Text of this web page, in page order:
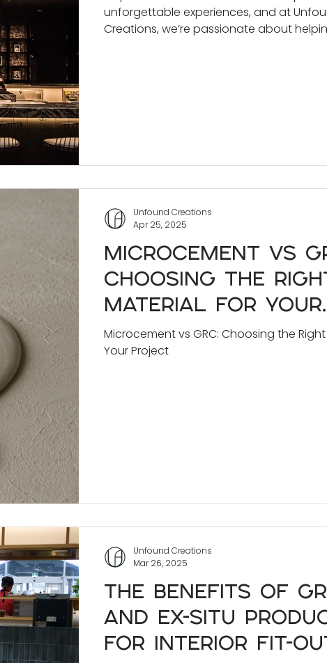
Spaces
unforgettable experiences, and at
Creations, we’re passionate about
Microcement vs
Choosing the
Material for Your
Project
Microcement vs GRC: Choosing the
Your Project
Unfound Creations
Apr 25, 2025
The Benefits of
and Ex-Situ
for Interior Fit-
Unfound Creations
Mar 26, 2025